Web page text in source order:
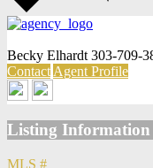
Becky Elhardt 303-709-
Contact Agent Profile
Listing Information
MLS #